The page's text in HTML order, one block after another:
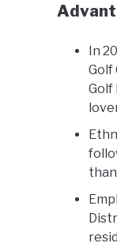
In
Golf
Golf